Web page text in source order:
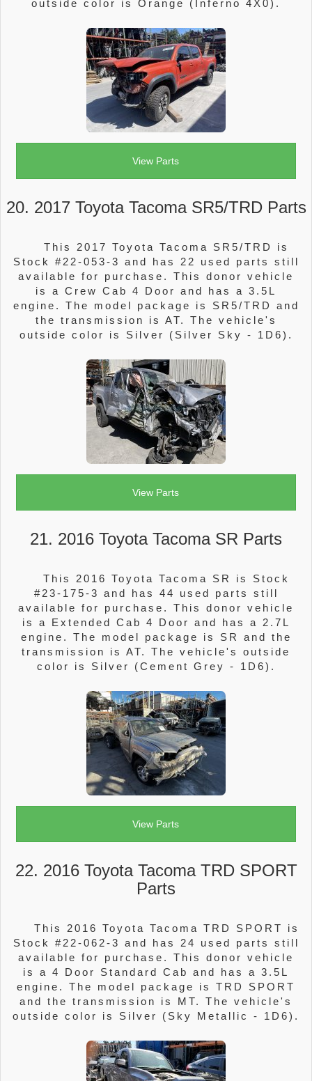
outside color is Orange (Inferno 4X0).
View Parts
20. 2017 Toyota Tacoma SR5/TRD Parts
This 2017 Toyota Tacoma SR5/TRD is
Stock #22-053-3 and has 22 used parts still
available for purchase. This donor vehicle
is a Crew Cab 4 Door and has a 3.5L
engine. The model package is SR5/TRD and
the transmission is AT. The vehicle's
outside color is Silver (Silver Sky - 1D6).
View Parts
21. 2016 Toyota Tacoma SR Parts
This 2016 Toyota Tacoma SR is Stock
#23-175-3 and has 44 used parts still
available for purchase. This donor vehicle
is a Extended Cab 4 Door and has a 2.7L
engine. The model package is SR and the
transmission is AT. The vehicle's outside
color is Silver (Cement Grey - 1D6).
View Parts
22. 2016 Toyota Tacoma TRD SPORT
Parts
This 2016 Toyota Tacoma TRD SPORT is
Stock #22-062-3 and has 24 used parts still
available for purchase. This donor vehicle
is a 4 Door Standard Cab and has a 3.5L
engine. The model package is TRD SPORT
and the transmission is MT. The vehicle's
outside color is Silver (Sky Metallic - 1D6).